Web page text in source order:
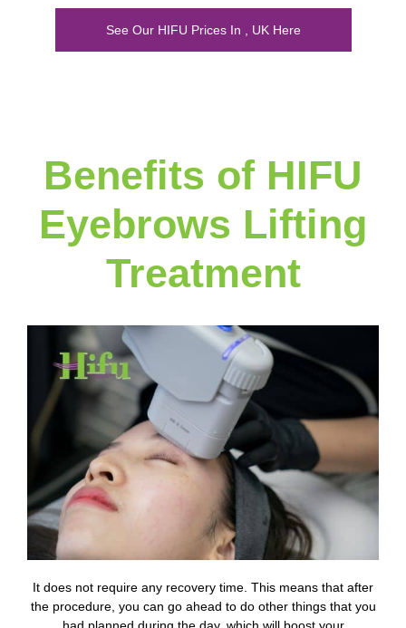
See Our HIFU Prices In , UK Here
Benefits of HIFU
Eyebrows Lifting
Treatment
It does not require any recovery time. This means that after
the procedure, you can go ahead to do other things that you